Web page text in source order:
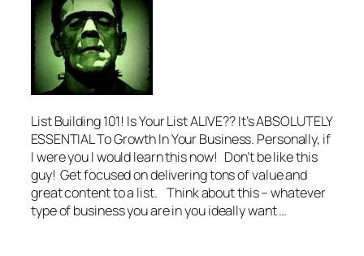
List Building 101! Is Your List ALIVE?? It’s ABSOLUTELY
ESSENTIAL To Growth In Your Business. Personally, if
I were you I would learn this now! Don’t be like this
guy! Get focused on delivering tons of value and
great content to a list. Think about this – whatever
type of business you are in you ideally want …